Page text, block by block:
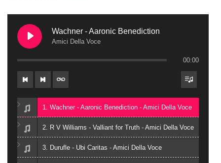
Wachner - Aaronic Benediction
Amici Della Voce
00:00
1. Wachner - Aaronic Benediction - Amici Della Voce
2. R V Williams - Valliant for Truth - Amici Della Voce
3. Durufle - Ubi Caritas - Amici Della Voce